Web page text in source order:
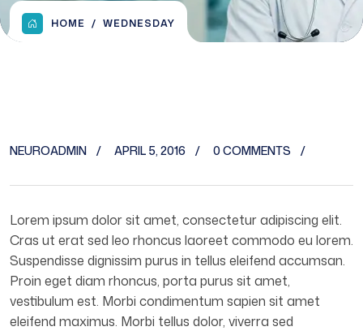
HOME WEDNESDAY
NEUROADMIN APRIL 5, 2016 0 COMMENTS
Lorem ipsum dolor sit amet, consectetur adipiscing elit.
Cras ut erat sed leo rhoncus laoreet commodo eu lorem.
Suspendisse dignissim purus in tellus eleifend accumsan.
Proin eget diam rhoncus, porta purus sit amet,
vestibulum est. Morbi condimentum sapien sit amet
eleifend maximus. Morbi tellus dolor, viverra sed